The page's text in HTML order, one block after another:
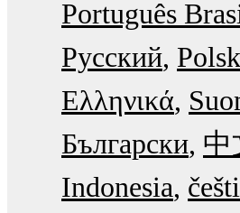
Português
Русский
Ελληνικά
Български 中
Indonesia